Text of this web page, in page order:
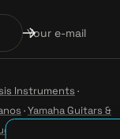
Your e-mail
Instruments ·
·Yamaha Guitars &